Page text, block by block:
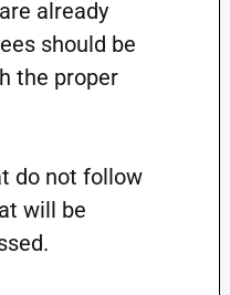
already
should be
the proper
do not follow
will be